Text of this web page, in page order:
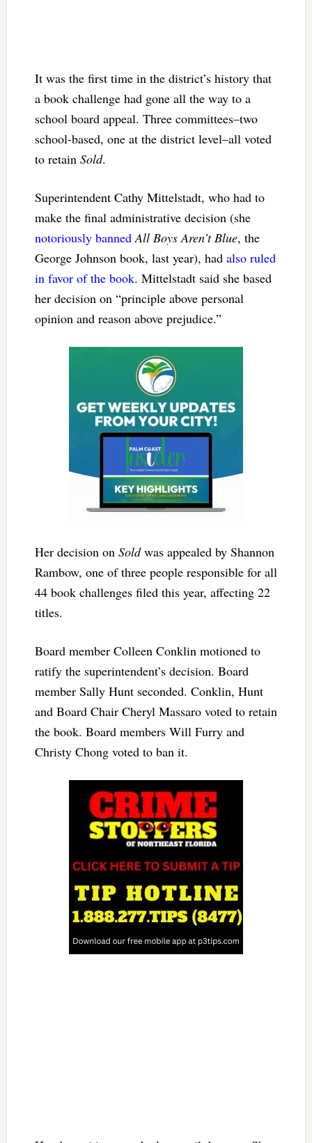
It was the first time in the district’s history that
a book challenge had gone all the way to a
school board appeal. Three committees–two
school-based, one at the district level–all voted
to retain Sold.
Superintendent Cathy Mittelstadt, who had to
make the final administrative decision (she
notoriously banned All Boys Aren’t Blue, the
George Johnson book, last year), had also ruled
in favor of the book. Mittelstadt said she based
her decision on “principle above personal
opinion and reason above prejudice.”
Her decision on Soldwas appealed by Shannon
Rambow, one of three people responsible for all
44 book challenges filed this year, affecting 22
titles.
Board member Colleen Conklin motioned to
ratify the superintendent’s decision. Board
member Sally Hunt seconded. Conklin, Hunt
and Board Chair Cheryl Massaro voted to retain
the book. Board members Will Furry and
Christy Chong voted to ban it.